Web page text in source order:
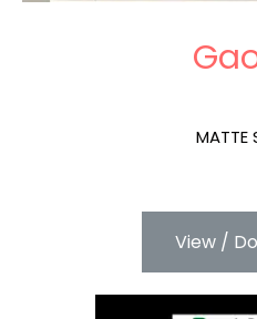
MATTE
View /